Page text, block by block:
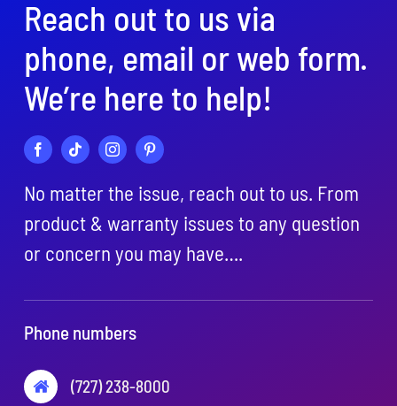
Reach out to us via
phone, email or web form.
We’re here to help!
No matter the issue, reach out to us. From
product & warranty issues to any question
or concern you may have….
Phone numbers
(727) 238-8000